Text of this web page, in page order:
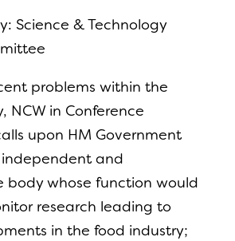
Science & Technology
problems within the
NCW in Conference
upon HM Government
and
body whose function would
research leading to
in the food industry;